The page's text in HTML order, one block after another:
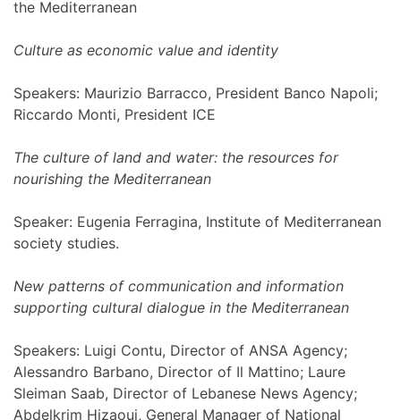
the Mediterranean
Culture as economic value and identity
Speakers: Maurizio Barracco, President Banco Napoli;
Riccardo Monti, President ICE
The culture of land and water: the resources for
nourishing the Mediterranean
Speaker: Eugenia Ferragina, Institute of Mediterranean
society studies.
New patterns of communication and information
supporting cultural dialogue in the Mediterranean
Speakers: Luigi Contu, Director of ANSA Agency;
Alessandro Barbano, Director of Il Mattino; Laure
Sleiman Saab, Director of Lebanese News Agency;
Abdelkrim Hizaoui, General Manager of National